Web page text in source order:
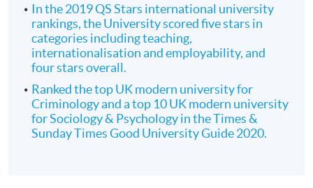
In the 2019 QS Stars international university
rankings, the University scored five stars in
categories including teaching,
internationalisation and employability, and
four stars overall.
Ranked the top UK modern university for
Criminology and a top 10 UK modern university
for Sociology & Psychology in the Times &
Sunday Times Good University Guide 2020.